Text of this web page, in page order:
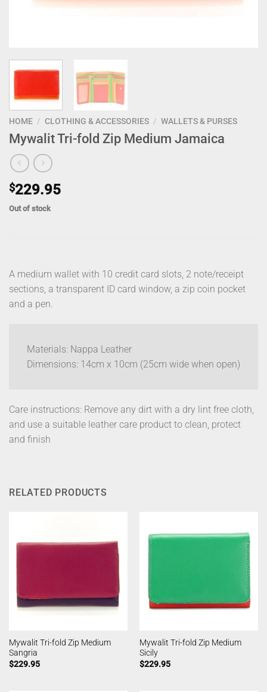
HOME / CLOTHING & ACCESSORIES / WALLETS & PURSES
Mywalit Tri-fold Zip Medium Jamaica
$229.95
Out of stock
A medium wallet with 10 credit card slots, 2 note/receipt
sections, a transparent ID card window, a zip coin pocket
and a pen.
Materials: Nappa Leather
Dimensions: 14cm x 10cm (25cm wide when open)
Care instructions: Remove any dirt with a dry lint free cloth,
and use a suitable leather care product to clean, protect
and finish
RELATED PRODUCTS
Mywalit Tri-fold Zip Medium
Sangria
$229.95
Mywalit Tri-fold Zip Medium
Sicily
$229.95